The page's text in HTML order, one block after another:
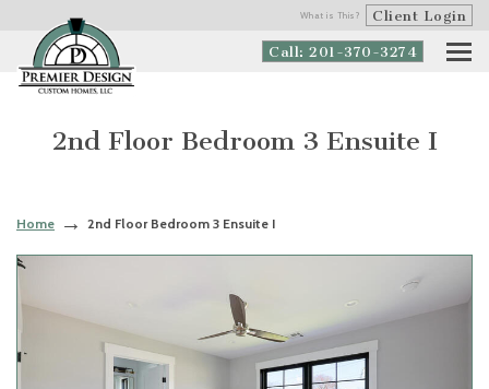
What is This? Client Login
Call: 201-370-3274
2nd Floor Bedroom 3 Ensuite I
Home 2nd Floor Bedroom 3 Ensuite I